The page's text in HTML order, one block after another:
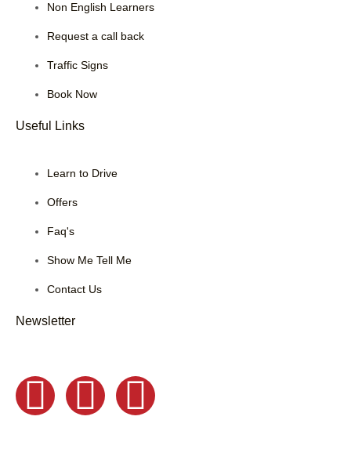
Non English Learners
Request a call back
Traffic Signs
Book Now
Useful Links
Learn to Drive
Offers
Faq's
Show Me Tell Me
Contact Us
Newsletter